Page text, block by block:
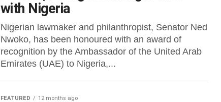
with Nigeria
Nigerian lawmaker and philanthropist, Senator Ned
Nwoko, has been honoured with an award of
recognition by the Ambassador of the United Arab
Emirates (UAE) to Nigeria,...
FEATURED 12 months ago